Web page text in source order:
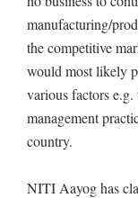
manufacturing/
the competitive
would most likely
various factors
management
country.
NITI Aayog has